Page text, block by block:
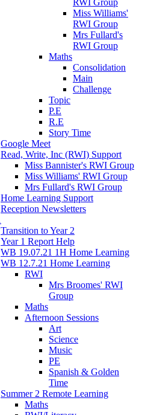
Miss Williams'
RWI Group
Mrs Fullard's
RWI Group
Maths
Consolidation
Main
Challenge
Topic
P.E
R.E
Story Time
Google Meet
Read, Write, Inc (RWI) Support
Miss Bannister's RWI Group
Miss Williams' RWI Group
Mrs Fullard's RWI Group
Home Learning Support
Reception Newsletters
Transition to Year 2
Year 1 Report Help
WB 19.07.21 1H Home Learning
WB 12.7.21 Home Learning
RWI
Mrs Broomes' RWI
Group
Maths
Afternoon Sessions
Art
Science
Music
PE
Spanish & Golden
Time
Summer 2 Remote Learning
Maths